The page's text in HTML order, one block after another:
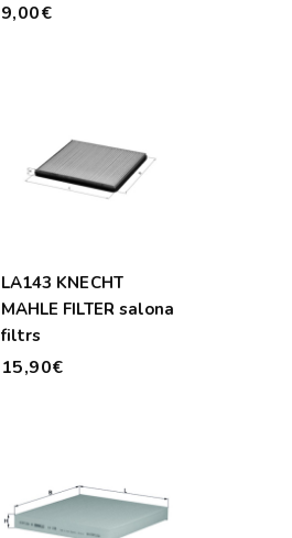
9,00€
LA143 KNECHT
MAHLE FILTER salona
filtrs
15,90€